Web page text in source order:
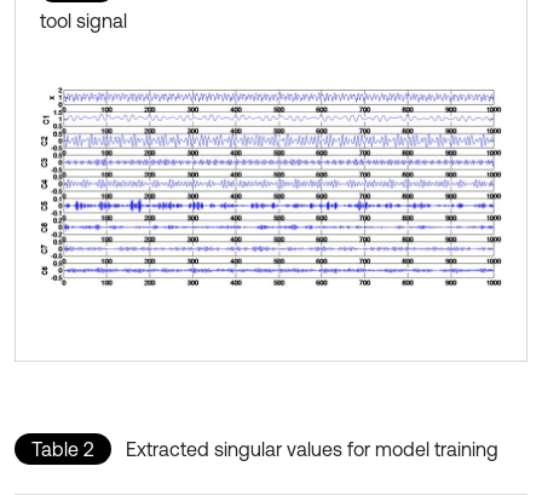
tool signal
Table 2 Extracted singular values for model training